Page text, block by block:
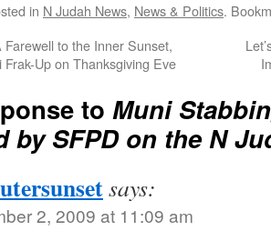
in N Judah News, News & Politics.
Farewell to the Inner Sunset,
Up on Thanksgiving Eve
to Muni
by SFPD on the N
says:
2, 2009 at 11:09 am